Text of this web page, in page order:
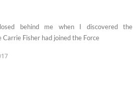
behind me when I discovered the
Fisher had joined the Force